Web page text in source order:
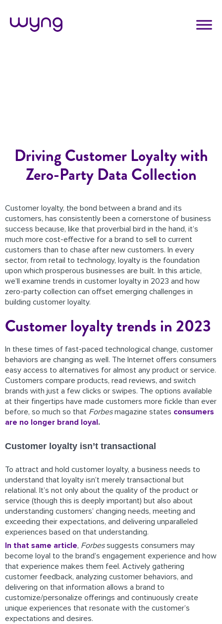
Driving Customer Loyalty with
Zero-Party Data Collection
Customer loyalty, the bond between a brand and its
customers, has consistently been a cornerstone of business
success because, like that proverbial bird in the hand, it’s
much more cost-effective for a brand to sell to current
customers than to chase after new customers. In every
sector, from retail to technology, loyalty is the foundation
upon which prosperous businesses are built. In this article,
we’ll examine trends in customer loyalty in 2023 and how
zero-party collection can offset emerging challenges in
building customer loyalty.
Customer loyalty trends in 2023
In these times of fast-paced technological change, customer
behaviors are changing as well. The Internet offers consumers
easy access to alternatives for almost any product or service.
Customers compare products, read reviews, and switch
brands with just a few clicks or swipes. The options available
at their fingertips have made customers more fickle than ever
before, so much so that Forbesmagazine states consumers
are no longer brand loyal.
Customer loyalty isn’t transactional
To attract and hold customer loyalty, a business needs to
understand that loyalty isn’t merely transactional but
relational. It’s not only about the quality of the product or
service (though this is deeply important) but also about
understanding customers’ changing needs, meeting and
exceeding their expectations, and delivering unparalleled
experiences based on that understanding.
In that same article, Forbessuggests consumers may
become loyal to the brand’s engagement experience and how
that experience makes them feel. Actively gathering
customer feedback, analyzing customer behaviors, and
delivering on that information allows a brand to
customize/personalize offerings and continuously create
unique experiences that resonate with the customer’s
expectations and desires.